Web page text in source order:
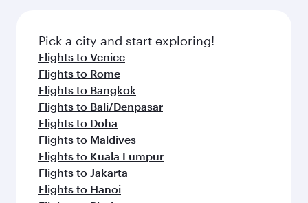
Pick a city and start exploring!
Flights to Venice
Flights to Rome
Flights to Bangkok
Flights to Bali/Denpasar
Flights to Doha
Flights to Maldives
Flights to Kuala Lumpur
Flights to Jakarta
Flights to Hanoi